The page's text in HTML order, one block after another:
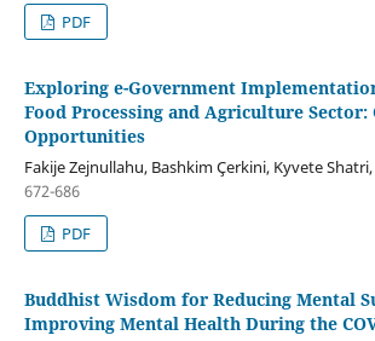
PDF
Exploring e-Government
Food Processing and Agriculture Sector:
Opportunities
Fakije Zejnullahu, Bashkim Çerkini, Kyvete
672-686
PDF
Buddhist Wisdom for Reducing Mental
Improving Mental Health During the